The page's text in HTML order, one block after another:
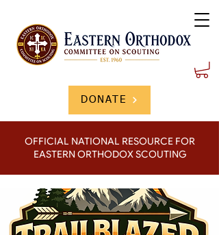
OFFICIAL NATIONAL RESOURCE FOR
EASTERN ORTHODOX SCOUTING
DONATE